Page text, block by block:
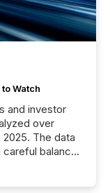
Watch
and investor
over
The data
balance